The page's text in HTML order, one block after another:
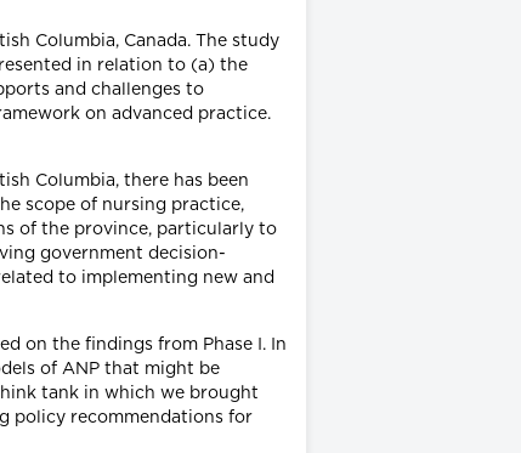
Columbia, Canada. The study
in relation to (a) the
and challenges to
on advanced practice.
Columbia, there has been
scope of nursing practice,
of the province, particularly to
government decision-
to implementing new and
on the findings from Phase I. In
of ANP that might be
tank in which we brought
policy recommendations for